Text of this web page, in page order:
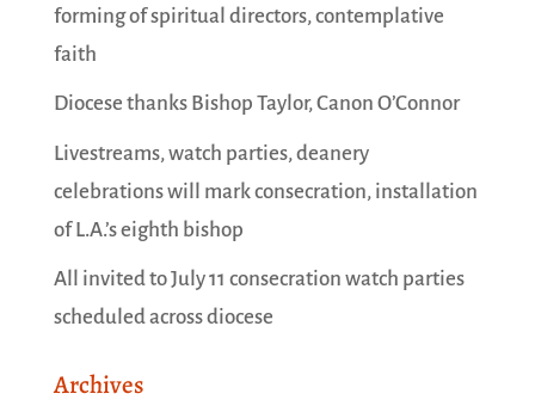
forming of spiritual directors, contemplative
faith
Diocese thanks Bishop Taylor, Canon O’Connor
Livestreams, watch parties, deanery
celebrations will mark consecration, installation
of L.A.’s eighth bishop
All invited to July 11 consecration watch parties
scheduled across diocese
Archives